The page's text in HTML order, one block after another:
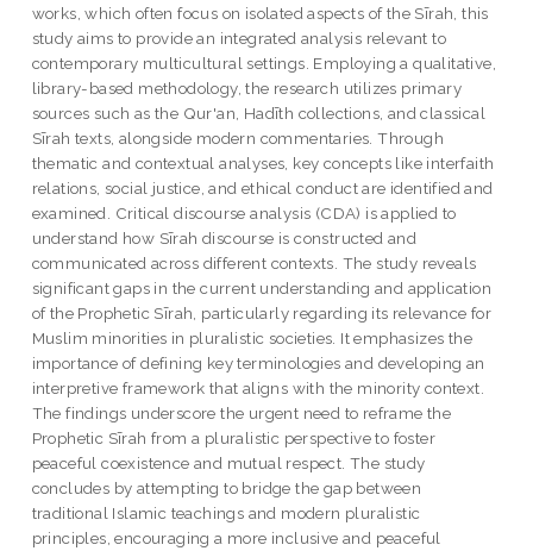
works, which often focus on isolated aspects of the Sīrah, this
study aims to provide an integrated analysis relevant to
contemporary multicultural settings. Employing a qualitative,
library-based methodology, the research utilizes primary
sources such as the Qur'an, Hadīth collections, and classical
Sīrah texts, alongside modern commentaries. Through
thematic and contextual analyses, key concepts like interfaith
relations, social justice, and ethical conduct are identified and
examined. Critical discourse analysis (CDA) is applied to
understand how Sīrah discourse is constructed and
communicated across different contexts. The study reveals
significant gaps in the current understanding and application
of the Prophetic Sīrah, particularly regarding its relevance for
Muslim minorities in pluralistic societies. It emphasizes the
importance of defining key terminologies and developing an
interpretive framework that aligns with the minority context.
The findings underscore the urgent need to reframe the
Prophetic Sīrah from a pluralistic perspective to foster
peaceful coexistence and mutual respect. The study
concludes by attempting to bridge the gap between
traditional Islamic teachings and modern pluralistic
principles, encouraging a more inclusive and peaceful